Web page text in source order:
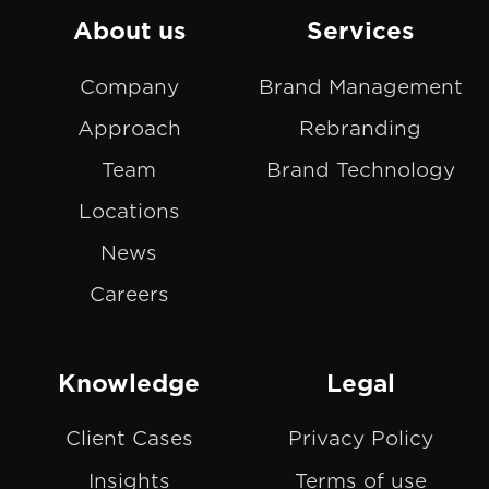
GitHub
projects
About us
Company
Approach
Team
Locations
News
Careers
Services
Brand Management
Rebranding
Brand Technology
Knowledge
Client Cases
Insights
Legal
Privacy Policy
Terms of use